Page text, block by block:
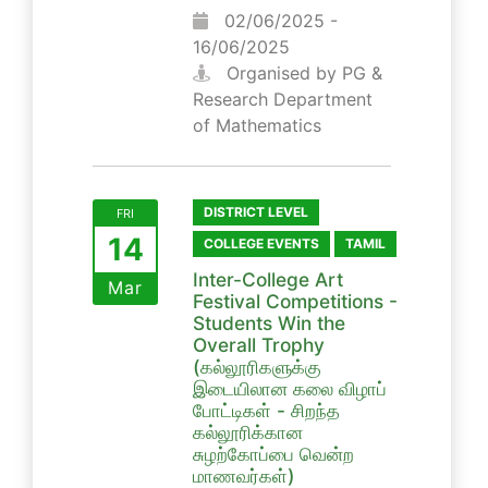
02/06/2025 -
16/06/2025
Organised by PG &
Research Department
of Mathematics
FRI
14
Mar
DISTRICT LEVEL
COLLEGE EVENTS
TAMIL
Inter-College Art
Festival Competitions -
Students Win the
Overall Trophy
(கல்லூரிகளுக்கு
இடையிலான கலை விழாப்
போட்டிகள் - சிறந்த
கல்லூரிக்கான
சுழற்கோப்பை வென்ற
மாணவர்கள்)